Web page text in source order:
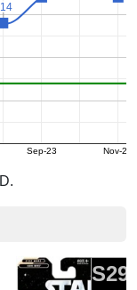
Sep-23 Nov-23
S29